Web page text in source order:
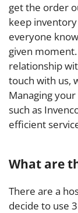
get the order
keep
everyone
given
relationship
touch with us,
Managing
such as
efficient
What are
There are a
decide to use